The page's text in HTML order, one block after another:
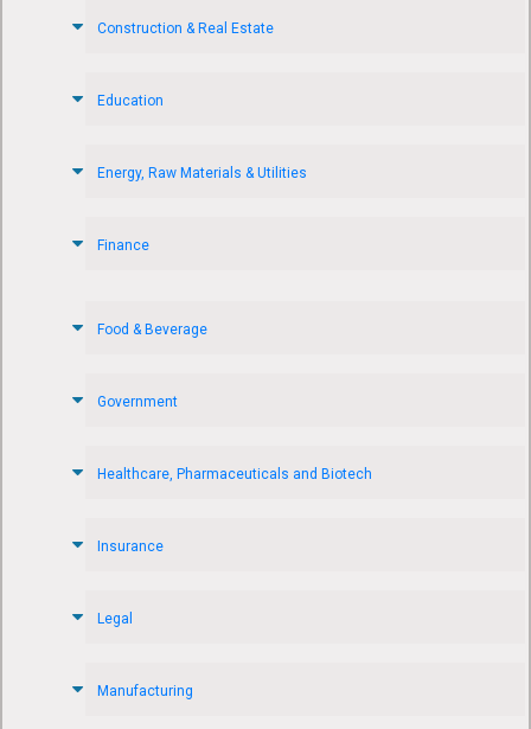
Construction & Real Estate
Education
Energy, Raw Materials & Utilities
Finance
Food & Beverage
Government
Healthcare, Pharmaceuticals and Biotech
Insurance
Legal
Manufacturing